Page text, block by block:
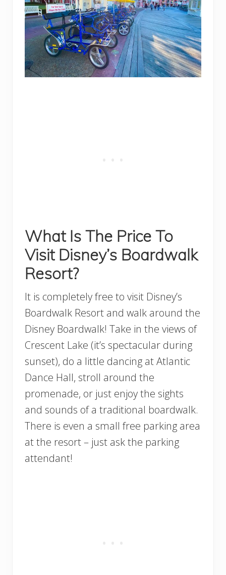
What Is The Price To
Visit Disney’s Boardwalk
Resort?
It is completely free to visit Disney’s
Boardwalk Resort and walk around the
Disney Boardwalk! Take in the views of
Crescent Lake (it’s spectacular during
sunset), do a little dancing at Atlantic
Dance Hall, stroll around the
promenade, or just enjoy the sights
and sounds of a traditional boardwalk.
There is even a small free parking area
at the resort – just ask the parking
attendant!